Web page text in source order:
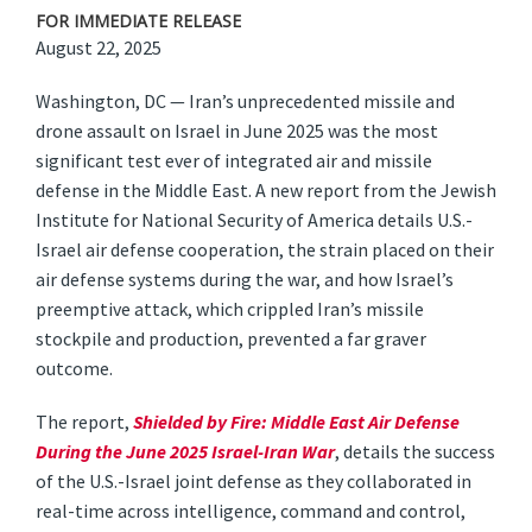
FOR IMMEDIATE RELEASE
August 22, 2025
Washington, DC — Iran’s unprecedented missile and
drone assault on Israel in June 2025 was the most
significant test ever of integrated air and missile
defense in the Middle East. A new report from the Jewish
Institute for National Security of America details U.S.-
Israel air defense cooperation, the strain placed on their
air defense systems during the war, and how Israel’s
preemptive attack, which crippled Iran’s missile
stockpile and production, prevented a far graver
outcome.
The report,Shielded by Fire: Middle East Air Defense
During the June 2025 Israel-Iran War, details the success
of the U.S.-Israel joint defense as they collaborated in
real-time across intelligence, command and control,